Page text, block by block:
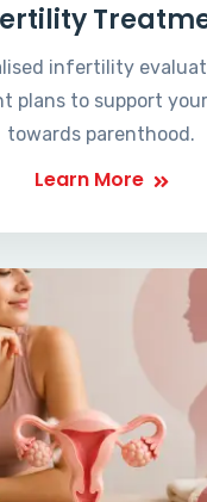
infertility
plans to support
towards parenthood.
Learn More